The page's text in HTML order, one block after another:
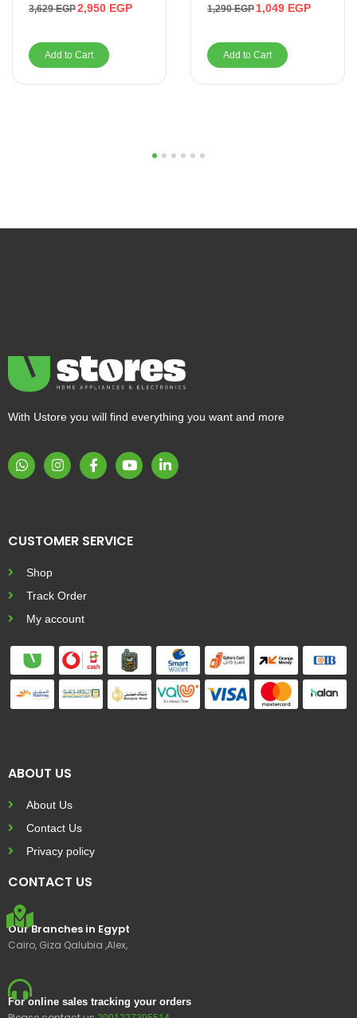
3,629EGP2,950 EGP
Add to Cart
1,290EGP 1,049 EGP
Add to Cart
5 6
With Ustore you will find everything you want and more
CUSTOMER SERVICE
Shop
Track Order
My account
ABOUT US
About Us
Contact Us
Privacy policy
CONTACT US
Our Branches in Egypt
Cairo, Giza Qalubia ,Alex,
For online sales tracking your orders